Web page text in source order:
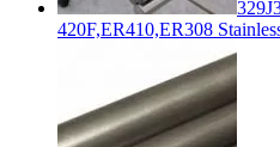
420F,ER410,ER308